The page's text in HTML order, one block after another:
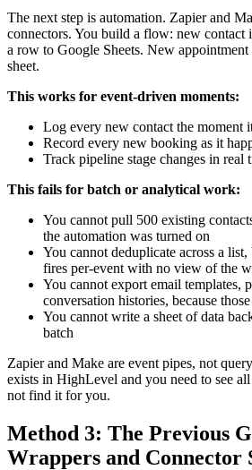
The next step is automation. Zapier and
connectors. You build a flow: new
a row to Google Sheets. New
sheet.
This works for event-driven moments:
Log every new contact the moment
Record every new booking as it
Track pipeline stage changes in real
This fails for batch or analytical work:
You cannot pull 500 existing
the automation was turned on
You cannot deduplicate across a list,
fires per-event with no view of the
You cannot export email templates,
conversation histories, because
You cannot write a sheet of data
batch
Zapier and Make are event pipes, not
exists in HighLevel and you need to see
not find it for you.
Method 3: The Previous
Wrappers and Connector